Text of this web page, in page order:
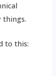
to this: